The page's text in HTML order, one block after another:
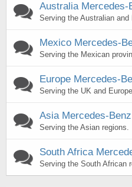
Australia Mercedes-
Serving the Australian and
Mexico Mercedes-
Serving the Mexican
Europe Mercedes-
Serving the UK and
Asia Mercedes-
Serving the Asian regions.
South Africa
Serving the South African